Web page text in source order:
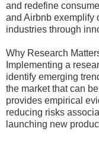
and redefine
and Airbnb exemplify
industries through
Why Research
Implementing a
identify emerging
the market that can
provides empirical
reducing risks
launching new